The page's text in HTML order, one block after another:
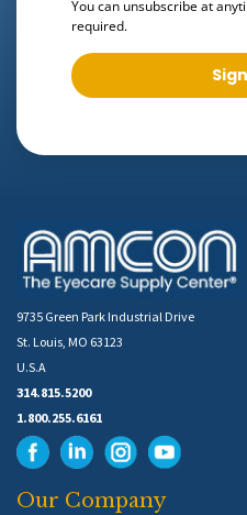
You can unsubscribe at
required.
9735 Green Park Industrial Drive
St. Louis, MO 63123
U.S.A
314.815.5200
1.800.255.6161
Our Company